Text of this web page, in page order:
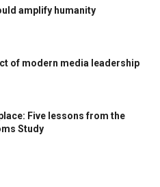
amplify humanity
of modern media leadership
Five lessons from the
Study